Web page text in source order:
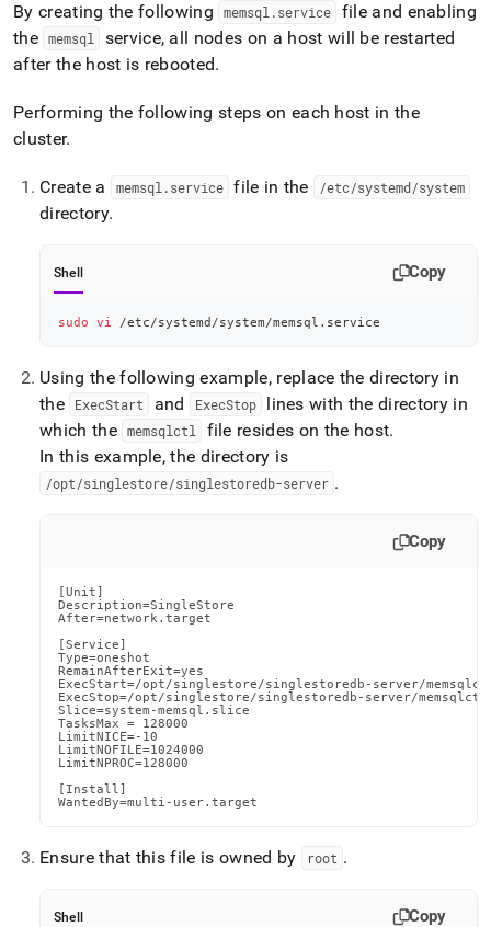
By creating the following memsql .service
file and enabling
the memsql
service, all nodes on a host will be restarted
after the host is rebooted.
Performing the following steps on each host in the
cluster.
Create a memsql .service file in the /etc/systemd/system
directory.
Shell Copy
sudo vi /etc/systemd/system/memsql.service
Using the following example, replace the directory in
the
ExecStart and ExecStop
lines with the directory in
which the memsqlctl file resides on the host.
In this example, the directory is
/opt/singlestore/singlestoredb-server .
Copy
[Unit]
Description=SingleStore
After=network.target
[Service]
Type=oneshot
RemainAfterExit=yes
ExecStart=/opt/singlestore/singlestoredb-server/
ExecStop=/opt/singlestore/singlestoredb-server/
Slice=system-memsql.slice
TasksMax = 128000
LimitNICE=-10
LimitNOFILE=1024000
LimitNPROC=128000
[Install]
WantedBy=multi-user.target
Ensure that this file is owned by root .
Shell Copy